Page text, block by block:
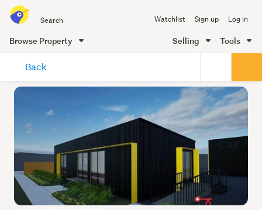
all
of
Me
Watchlist Sign up Log in
Browse Property Selling Tools
content
Back